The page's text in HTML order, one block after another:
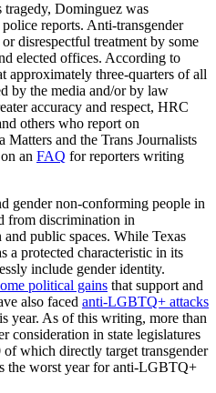
Dominguez was
reports. Anti-transgender
disrespectful treatment by some
elected offices. According to
approximately three-quarters of all
by the media and/or by law
accuracy and respect, HRC
others who report on
and the Trans Journalists
an FAQ for reporters writing
gender non-conforming people in
from discrimination in
public spaces. While Texas
a protected characteristic in its
include gender identity.
political gains that support and
also faced anti-LGBTQ+ attacks
year. As of this writing, more than
consideration in state legislatures
of which directly target transgender
the worst year for anti-LGBTQ+